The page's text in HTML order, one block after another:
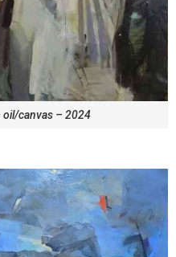
oil/canvas – 2024